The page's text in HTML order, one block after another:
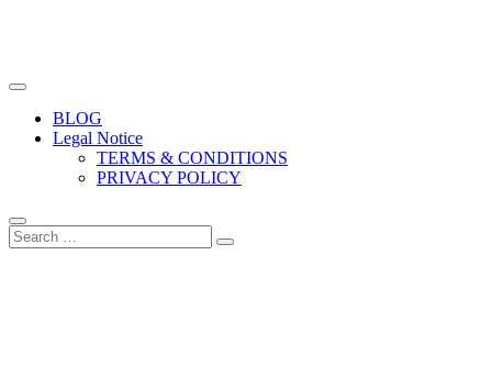
Easy Food Photography
The biggest free food photography resource
BLOG
Legal Notice
TERMS & CONDITIONS
PRIVACY POLICY